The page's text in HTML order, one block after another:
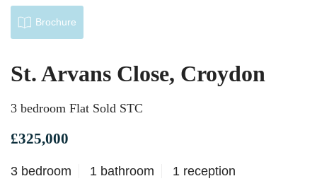
Brochure
St. Arvans Close, Croydon
3 bedroom Flat Sold STC
£325,000
3 bedroom 1 bathroom 1 reception